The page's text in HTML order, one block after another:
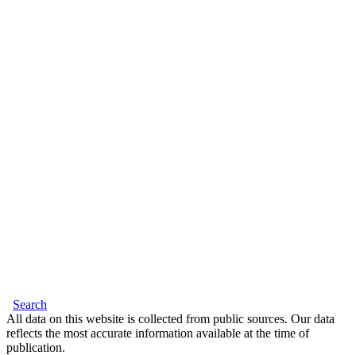
Search
All data on this website is collected from public sources. Our data
reflects the most accurate information available at the time of
publication.